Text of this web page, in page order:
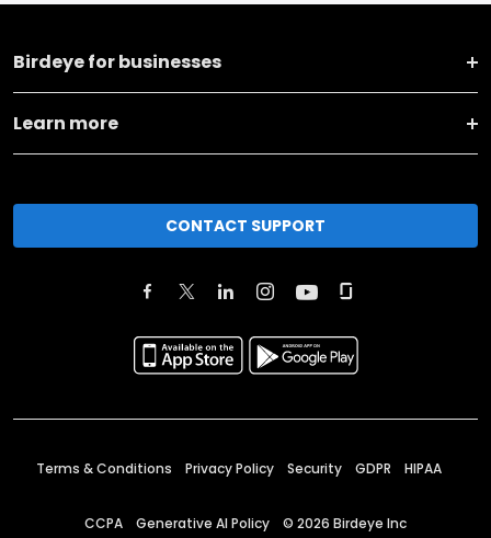
Birdeye for businesses
Learn more
CONTACT SUPPORT
Terms & Conditions Privacy Policy Security GDPR HIPAA
CCPA Generative AI Policy © 2026 Birdeye Inc